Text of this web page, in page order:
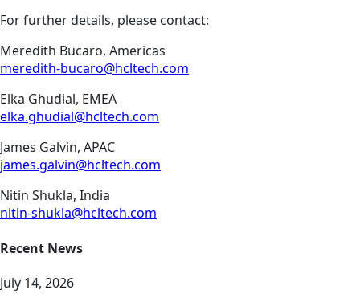
For further details, please contact:
Meredith Bucaro, Americas
meredith-bucaro@hcltech.com
Elka Ghudial, EMEA
elka.ghudial@hcltech.com
James Galvin, APAC
james.galvin@hcltech.com
Nitin Shukla, India
nitin-shukla@hcltech.com
Recent News
July 14, 2026